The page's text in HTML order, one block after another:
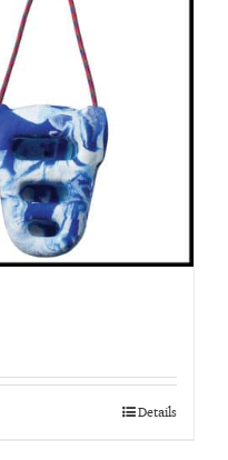
Details